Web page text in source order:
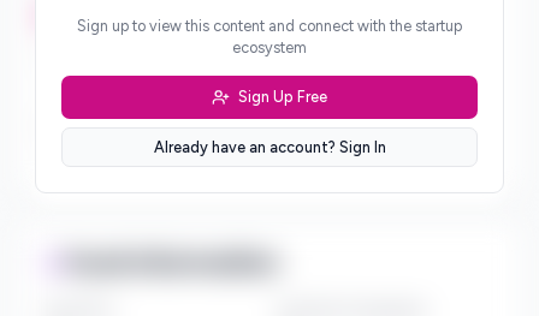
***
Sector Preferences
Sign up to view this content and connect with the startup
ecosystem
Sign Up Free
Already have an account? Sign In